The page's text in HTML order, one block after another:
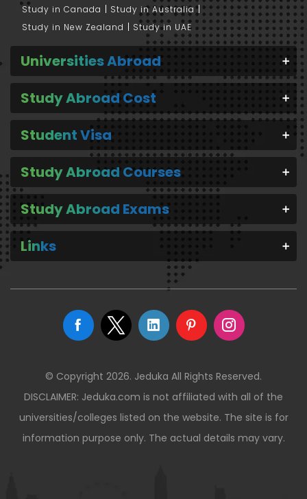
Study in Canada
Study in Australia
Study in New Zealand
Study in UAE
Universities Abroad
Study Abroad Cost
Student Visa
Study Abroad Courses
Study Abroad Exams
Links
© Copyright 2026. Jeduka All Rights Reserved.
DISCLAIMER: Jeduka.com is not affiliated with all of the
universities/colleges listed on the website. The site is for
information purpose only. The actual details may vary.